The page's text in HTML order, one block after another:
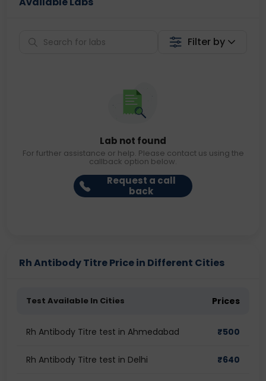
Filter by
Lab not found
For further assistance or help. Please contact us using the
callback option below.
Request a call
back
Rh Antibody Titre Price in Different Cities
Test Available In Cities Prices
Rh Antibody Titre test in Ahmedabad ₹500
Rh Antibody Titre test in Delhi ₹640